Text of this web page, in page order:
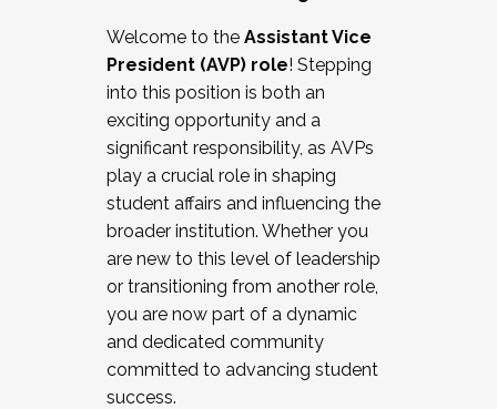
Working and operating with labor
relations/collective bargaining
Collaborating with academic affairs
Navigating politics
New laws and policies
Mental health of students/staff
...And much more.
JOIN A COHORT: We are now recruiting for
the Fall 2025 Cohort . Interested in joining a
cohort and/or becoming a Cohort
Facilitator complete the application by
December 5, 2025.
Welcome to the Assistant Vice
President (AVP) role! Stepping
into this position is both an
exciting opportunity and a
significant responsibility, as AVPs
play a crucial role in shaping
student affairs and influencing the
broader institution. Whether you
are new to this level of leadership
or transitioning from another role,
you are now part of a dynamic
and dedicated community
committed to advancing student
success.